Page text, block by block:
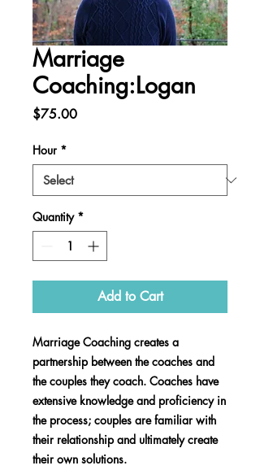
Marriage
Coaching:Logan
$75.00Price
Hour *
Quantity *
Add to Cart
Marriage Coaching creates a
partnership between the coaches and
the couples they coach. Coaches have
extensive knowledge and proficiency in
the process; couples are familiar with
their relationship and ultimately create
their own solutions.